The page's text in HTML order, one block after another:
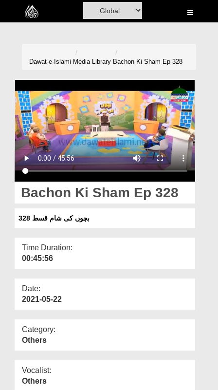
Home
Madani Channel
Volunteer Portal
Rohani Ilaj
Donation
Magazine
Departments
More
Dawat-e-Islami Media Library Bachon Ki Sham Ep 328
Bachon Ki Sham Ep 328
بچوں کی شام قسط 328
Time Duration:
00:45:56
Date:
2021-05-22
Category:
Others
Vocalist:
Others